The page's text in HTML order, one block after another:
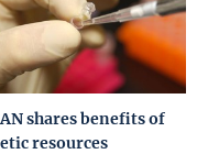
shares benefits of
resources